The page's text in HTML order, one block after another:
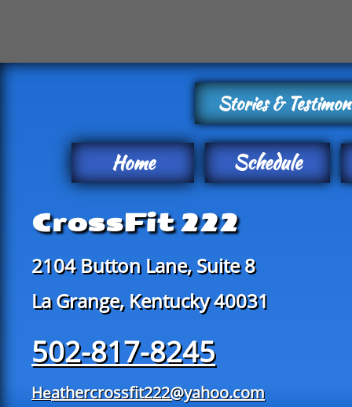
2104 Button Lane, Suite 8
La Grange, Kentucky 40031
CrossFit 222
502-817-8245
Heathercrossfit222@yahoo.com
Home Schedule
Stories &